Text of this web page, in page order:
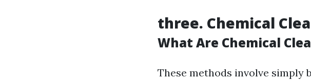
three. Chemical
What Are Chemical
These methods involve